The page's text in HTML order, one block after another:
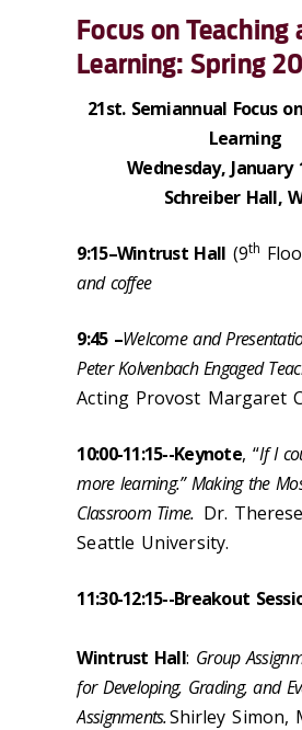
Focus on Teaching
Learning: Spring
21st. Semiannual Focus
Learning
Wednesday, January
Schreiber Hall,
9:15–Wintrust Hall (9th
and coffee
9:45 –Welcome and
Peter Kolvenbach Engaged
Acting Provost Margaret
10:00-11:15--Keynote, “If I
more learning.” Making the
Classroom Time. Dr.
Seattle University.
11:30-12:15--Breakout
Wintrust Hall: Group
for Developing, Grading, and
Assignments.Shirley Simon,